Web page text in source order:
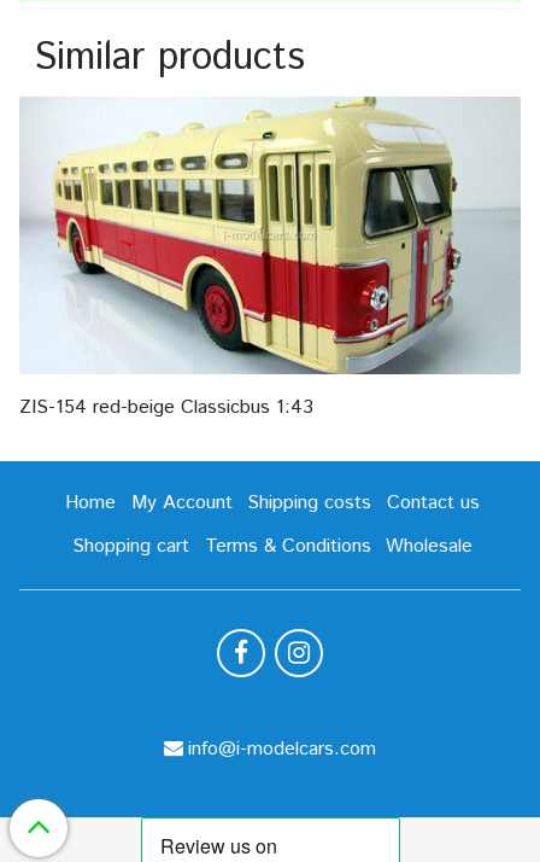
Similar products
ZIS-154 red-beige Classicbus 1:43
Home My Account Shipping costs
Contact us
Shopping cart
Terms & Conditions Wholesale
info@i-modelcars.com